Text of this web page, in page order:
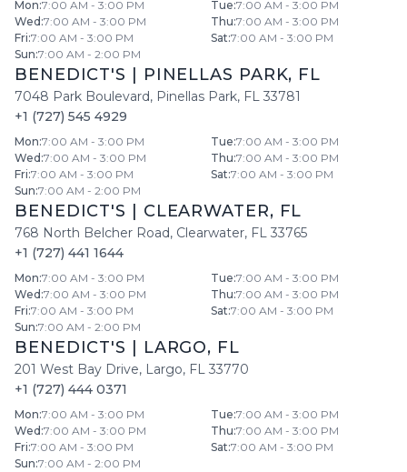
Mon:7:00 AM - 3:00 PM Tue:7:00 AM - 3:00 PM
Wed :7:00 AM - 3:00 PM Thu:7:00 AM - 3:00 PM
Fri:7:00 AM - 3:00 PM Sat:7:00 AM - 3:00 PM
Sun:7:00 AM - 2:00 PM
BENEDICT'S PINELLAS PARK, FL
7048 Park Boulevard, Pinellas Park, FL 33781
+1 (727) 545 4929
Mon:7:00 AM - 3:00 PM Tue:7:00 AM - 3:00 PM
Wed :7:00 AM - 3:00 PM Thu:7:00 AM - 3:00 PM
Fri:7:00 AM - 3:00 PM Sat:7:00 AM - 3:00 PM
Sun:7:00 AM - 2:00 PM
BENEDICT'S CLEARWATER, FL
768 North Belcher Road, Clearwater, FL 33765
+1 (727) 441 1644
Mon:7:00 AM - 3:00 PM Tue:7:00 AM - 3:00 PM
Wed :7:00 AM - 3:00 PM Thu:7:00 AM - 3:00 PM
Fri:7:00 AM - 3:00 PM Sat:7:00 AM - 3:00 PM
Sun:7:00 AM - 2:00 PM
BENEDICT'S LARGO, FL
201 West Bay Drive, Largo, FL 33770
+1 (727) 444 0371
Mon:7:00 AM - 3:00 PM Tue:7:00 AM - 3:00 PM
Wed :7:00 AM - 3:00 PM Thu:7:00 AM - 3:00 PM
Fri:7:00 AM - 3:00 PM Sat:7:00 AM - 3:00 PM
Sun:7:00 AM - 2:00 PM